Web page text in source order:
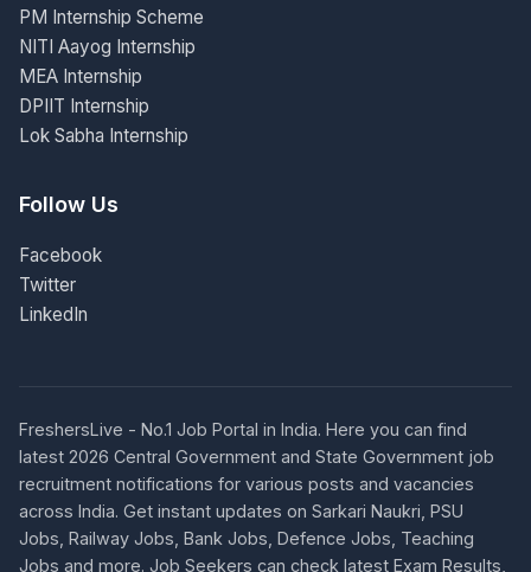
PM Internship Scheme
NITI Aayog Internship
MEA Internship
DPIIT Internship
Lok Sabha Internship
Follow Us
Facebook
Twitter
LinkedIn
FreshersLive - No.1 Job Portal in India. Here you can find
latest 2026 Central Government and State Government job
recruitment notifications for various posts and vacancies
across India. Get instant updates on Sarkari Naukri, PSU
Jobs, Railway Jobs, Bank Jobs, Defence Jobs, Teaching
Jobs and more. Job Seekers can check latest Exam Results,